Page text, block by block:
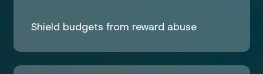
Shield budgets from reward abuse